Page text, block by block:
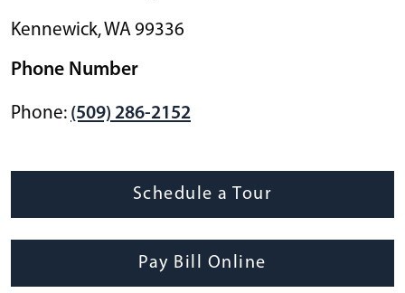
Kennewick,WA 99336
Phone Number
Phone: (509) 286-2152
Schedule a Tour
Pay Bill Online